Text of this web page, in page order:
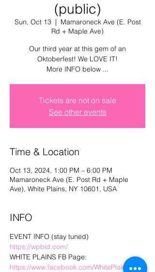
Log In
(public)
Sun, Oct 13
  |
Mamaroneck Ave (E. Post
Rd + Maple Ave)
Our third year at this gem of an
Oktoberfest! We LOVE IT!
More INFO below ...
Tickets are not on sale
See other events
Time & Location
Oct 13, 2024, 1:00 PM – 6:00 PM
Mamaroneck Ave (E. Post Rd + Maple
Ave), White Plains, NY 10601, USA
INFO
EVENT INFO (stay tuned)
https://wpbid.com/
WHITE PLAINS FB Page:
https://www.facebook.com/WhitePlainsBID